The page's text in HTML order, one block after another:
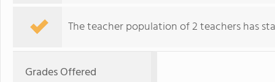
The teacher population of 2 teachers has
Grades Offered